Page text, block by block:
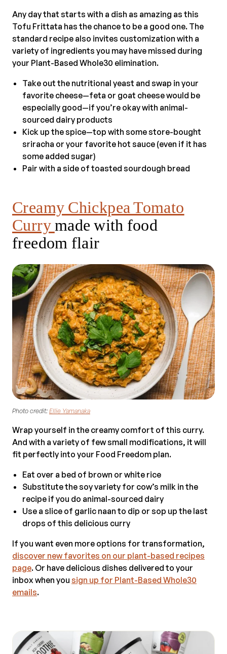
Any day that starts with a dish as amazing as this
Tofu Frittata has the chance to be a good one. The
standard recipe also invites customization with a
variety of ingredients you may have missed during
your Plant-Based Whole30 elimination.
Take out the nutritional yeast and swap in your
favorite cheese—feta or goat cheese would be
especially good—if you’re okay with animal-
sourced dairy products
Kick up the spice—top with some store-bought
sriracha or your favorite hot sauce (even if it has
some added sugar)
Pair with a side of toasted sourdough bread
Creamy Chickpea Tomato
Currymade with food
freedom flair
Photo credit:Ellie Yamanaka
Wrap yourself in the creamy comfort of this curry.
And with a variety of few small modifications, it will
fit perfectly into your Food Freedom plan.
Eat over a bed of brown or white rice
Substitute the soy variety for cow’s milk in the
recipe if you do animal-sourced dairy
Use a slice of garlic naan to dip or sop up the last
drops of this delicious curry
If you want even more options for transformation,
discover new favorites on our plant-based recipes
page. Or have delicious dishes delivered to your
inbox when you sign up for Plant-Based Whole30
emails.